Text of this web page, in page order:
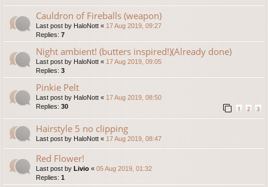
Cauldron of Fireballs (weapon)
Last post by HaloNott « 17 Aug 2019, 09:27
Replies: 7
Night ambient! (butters inspired!)(Already done)
Last post by HaloNott « 17 Aug 2019, 09:05
Replies: 3
Pinkie Pelt
Last post by HaloNott « 17 Aug 2019, 08:50
Replies: 30 1 2 3
Hairstyle 5 no clipping
Last post by HaloNott « 17 Aug 2019, 08:47
Red Flower!
Last post by Livio « 05 Aug 2019, 01:32
Replies: 1